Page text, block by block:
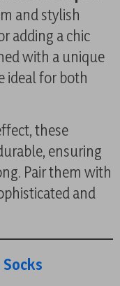
and stylish
adding a chic
with a unique
ideal for both
these
ensuring
Pair them with
and